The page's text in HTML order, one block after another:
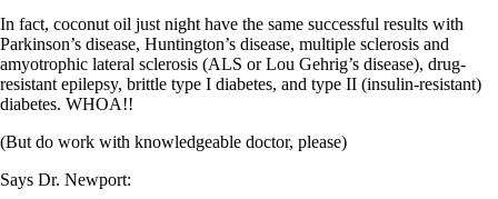
Vegetarian
Constipation
A-Fib
CFS / ME – it may be related!
Fibromyalgia—it’s may be related!
Janie’s Favorite Products
In fact, coconut oil just night have the same successful results with
Parkinson’s disease, Huntington’s disease, multiple sclerosis and
amyotrophic lateral sclerosis (ALS or Lou Gehrig’s disease), drug-
resistant epilepsy, brittle type I diabetes, and type II (insulin-resistant)
diabetes. WHOA!!
(But do work with knowledgeable doctor, please)
Says Dr. Newport: